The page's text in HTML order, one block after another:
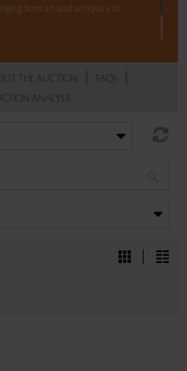
from art and antiquity to
THE AUCTION FAQS
ANALYSIS